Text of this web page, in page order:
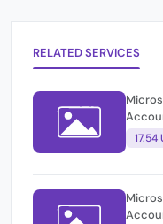
RELATED SERVICES
17.54